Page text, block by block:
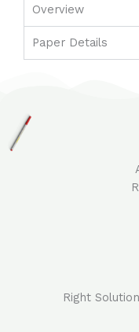
Overview
Paper Details
Right